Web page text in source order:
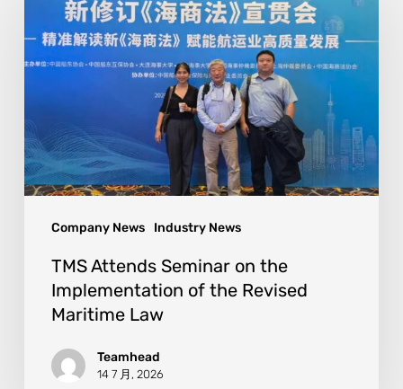
Company News Industry News
TMS Attends Seminar on the
Implementation of the Revised
Maritime Law
Teamhead
14 7 月, 2026